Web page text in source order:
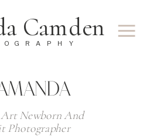
Camden
Art Newborn And
Photographer